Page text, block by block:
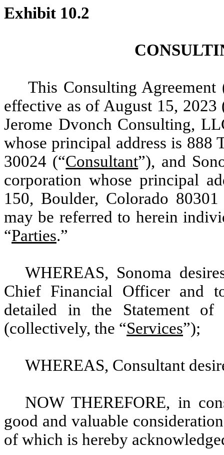
Exhibit 10.2
This Consulting Agreement
effective as of August 15, 2023
Jerome Dvonch Consulting,
whose principal address is 888
30024 (“Consultant”), and
corporation whose principal
150, Boulder, Colorado
may be referred to herein
“Parties.”
WHEREAS, Sonoma
Chief Financial Officer and
detailed in the Statement
(collectively, the “Services”);
WHEREAS, Consultant
NOW THEREFORE, in
good and valuable
of which is hereby